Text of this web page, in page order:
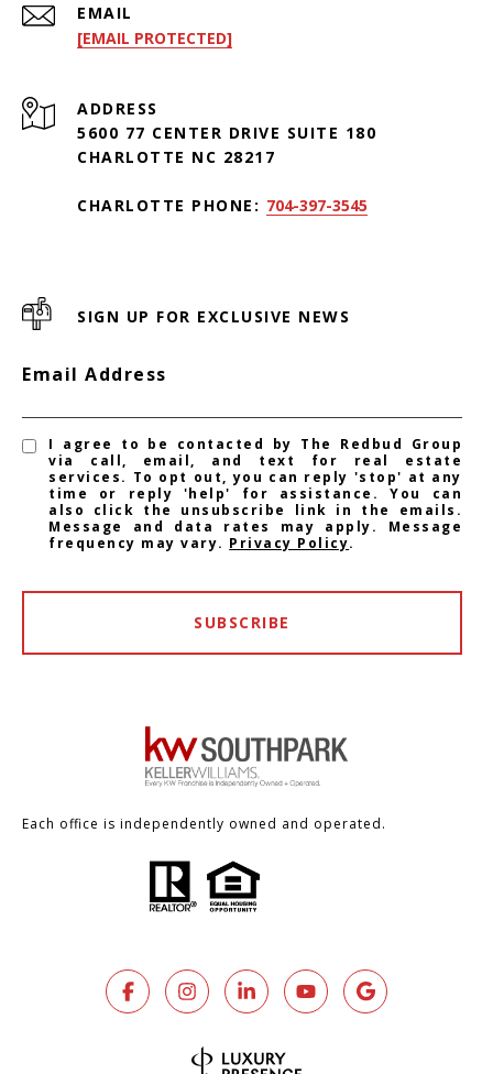
EMAIL
[EMAIL PROTECTED]
ADDRESS
5600 77 CENTER DRIVE SUITE 180
CHARLOTTE NC 28217
CHARLOTTE PHONE: 704-397-3545
SIGN UP FOR EXCLUSIVE NEWS
Email Address
I agree to be contacted by The Redbud Group
via call, email, and text for real estate
services. To opt out, you can reply 'stop' at any
time or reply 'help' for assistance. You can
also click the unsubscribe link in the emails.
Message and data rates may apply. Message
frequency may vary. Privacy Policy.
SUBSCRIBE
Each office is independently owned and operated.